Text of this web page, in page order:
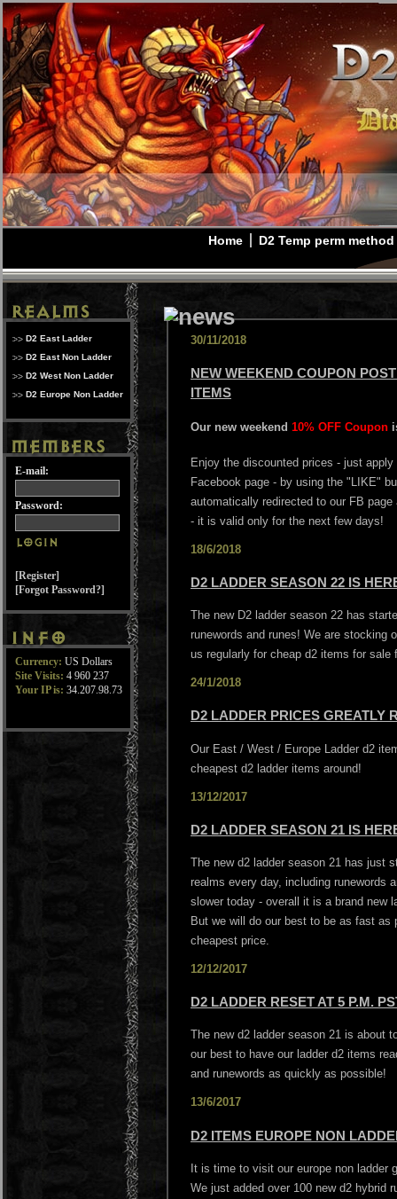
Home D2 Temp perm method
D2 East Ladder
D2 East Non Ladder
D2 West Non Ladder
D2 Europe Non Ladder
E-mail:
Password:
[Register]
[Forgot Password?]
Currency: US Dollars
Site Visits: 4 960 237
Your IP is: 34.207.98.73
30/11/2018
NEW WEEKEND COUPON
ITEMS
Our new weekend 10% OFF Coupon
Enjoy the discounted prices - just
Facebook page - by using the "LIKE"
automatically redirected to our FB
- it is valid only for the next few days!
18/6/2018
D2 LADDER SEASON 22 IS
The new D2 ladder season 22 has
runewords and runes! We are stocking
us regularly for cheap d2 items for sale
24/1/2018
D2 LADDER PRICES GREATLY
Our East / West / Europe Ladder d2
cheapest d2 ladder items around!
13/12/2017
D2 LADDER SEASON 21 IS
The new d2 ladder season 21 has just
realms every day, including runewords
slower today - overall it is a brand new
But we will do our best to be as fast
cheapest price.
12/12/2017
D2 LADDER RESET AT 5 P.M.
The new d2 ladder season 21 is about
our best to have our ladder d2 items
and runewords as quickly as possible!
13/6/2017
D2 ITEMS EUROPE NON
It is time to visit our europe non ladder
We just added over 100 new d2 hybrid